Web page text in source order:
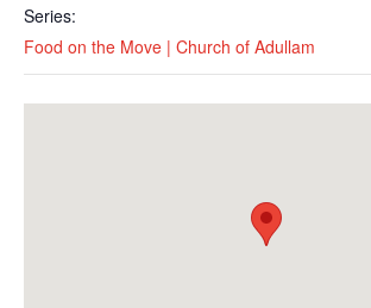
Series:
Food on the Move | Church of Adullam